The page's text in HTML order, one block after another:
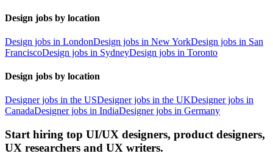
Design jobs by location
Design jobs in LondonDesign jobs in New YorkDesign jobs in San
FranciscoDesign jobs in SydneyDesign jobs in Toronto
Design jobs by location
Designer jobs in the USDesigner jobs in the UKDesigner jobs in
CanadaDesigner jobs in IndiaDesigner jobs in Germany
Start hiring top UI/UX designers, product designers,
UX researchers and UX writers.